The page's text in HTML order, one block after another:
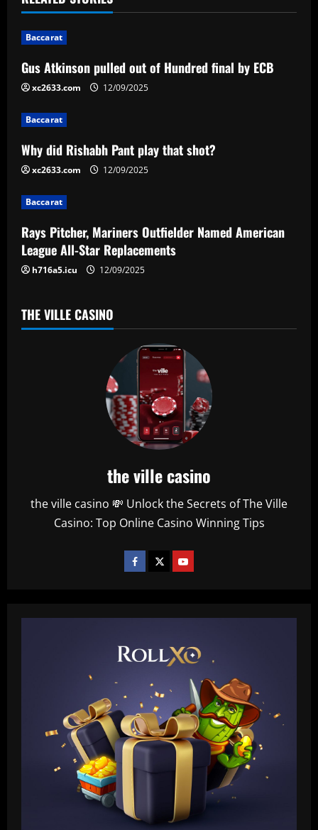
n
a
v
i
g
a
t
i
o
Baccarat
Gus Atkinson pulled out of Hundred final by ECB
xc2633.com 12/09/2025
Baccarat
Why did Rishabh Pant play that shot?
xc2633.com 12/09/2025
Baccarat
Rays Pitcher, Mariners Outfielder Named American
League All-Star Replacements
h716a5.icu 12/09/2025
THE VILLE CASINO
the ville casino
the ville casino 💸 Unlock the Secrets of The Ville
Casino: Top Online Casino Winning Tips